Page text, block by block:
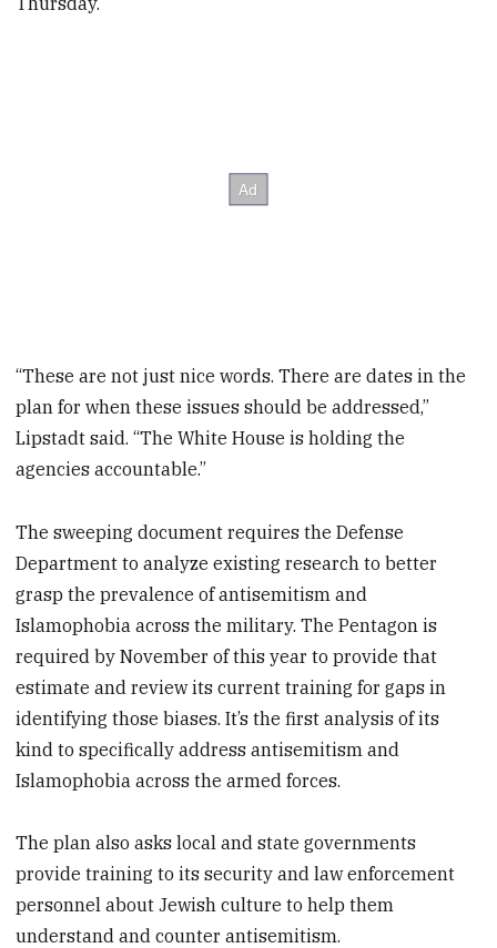
“These are not just nice words. There are dates in the
plan for when these issues should be addressed,”
Lipstadt said. “The White House is holding the
agencies accountable.”
The sweeping document requires the Defense
Department to analyze existing research to better
grasp the prevalence of antisemitism and
Islamophobia across the military. The Pentagon is
required by November of this year to provide that
estimate and review its current training for gaps in
identifying those biases. It’s the first analysis of its
kind to specifically address antisemitism and
Islamophobia across the armed forces.
The plan also asks local and state governments
provide training to its security and law enforcement
personnel about Jewish culture to help them
understand and counter antisemitism.